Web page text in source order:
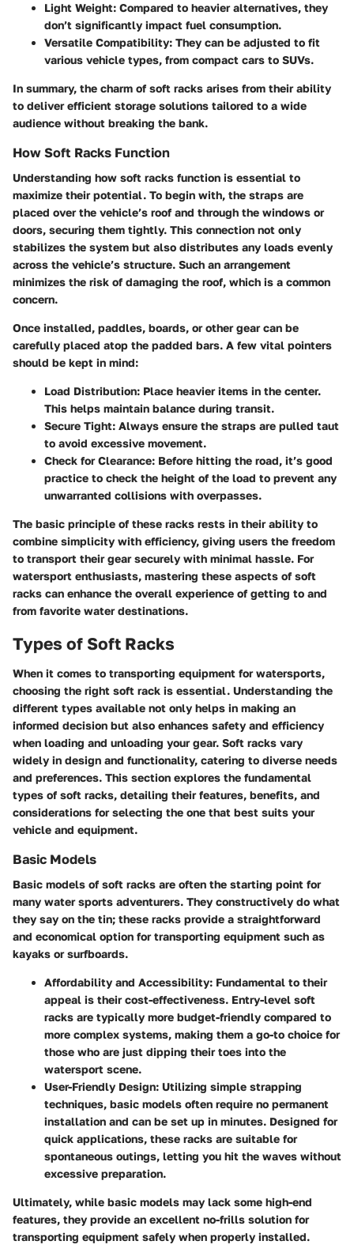
Light Weight: Compared to heavier alternatives, they
don’t significantly impact fuel consumption.
Versatile Compatibility: They can be adjusted to fit
various vehicle types, from compact cars to SUVs.
In summary, the charm of soft racks arises from their ability
to deliver efficient storage solutions tailored to a wide
audience without breaking the bank.
How Soft Racks Function
Understanding how soft racks function is essential to
maximize their potential. To begin with, the straps are
placed over the vehicle’s roof and through the windows or
doors, securing them tightly. This connection not only
stabilizes the system but also distributes any loads evenly
across the vehicle’s structure. Such an arrangement
minimizes the risk of damaging the roof, which is a common
concern.
Once installed, paddles, boards, or other gear can be
carefully placed atop the padded bars. A few vital pointers
should be kept in mind:
Load Distribution: Place heavier items in the center.
This helps maintain balance during transit.
Secure Tight: Always ensure the straps are pulled taut
to avoid excessive movement.
Check for Clearance: Before hitting the road, it’s good
practice to check the height of the load to prevent any
unwarranted collisions with overpasses.
The basic principle of these racks rests in their ability to
combine simplicity with efficiency, giving users the freedom
to transport their gear securely with minimal hassle. For
watersport enthusiasts, mastering these aspects of soft
racks can enhance the overall experience of getting to and
from favorite water destinations.
Types of Soft Racks
When it comes to transporting equipment for watersports,
choosing the right soft rack is essential. Understanding the
different types available not only helps in making an
informed decision but also enhances safety and efficiency
when loading and unloading your gear. Soft racks vary
widely in design and functionality, catering to diverse needs
and preferences. This section explores the fundamental
types of soft racks, detailing their features, benefits, and
considerations for selecting the one that best suits your
vehicle and equipment.
Basic Models
Basic models of soft racks are often the starting point for
many water sports adventurers. They constructively do what
they say on the tin; these racks provide a straightforward
and economical option for transporting equipment such as
kayaks or surfboards.
Affordability and Accessibility: Fundamental to their
appeal is their cost-effectiveness. Entry-level soft
racks are typically more budget-friendly compared to
more complex systems, making them a go-to choice for
those who are just dipping their toes into the
watersport scene.
User-Friendly Design: Utilizing simple strapping
techniques, basic models often require no permanent
installation and can be set up in minutes. Designed for
quick applications, these racks are suitable for
spontaneous outings, letting you hit the waves without
excessive preparation.
Ultimately, while basic models may lack some high-end
features, they provide an excellent no-frills solution for
transporting equipment safely when properly installed.